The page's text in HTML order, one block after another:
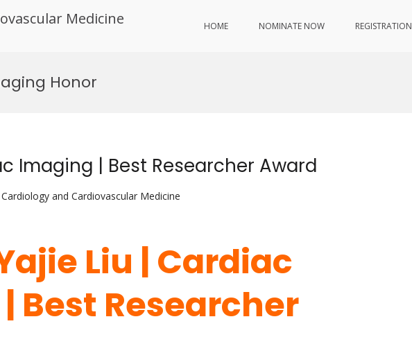
Medicine HOME NOMINATE NOW REGISTRATION
Honor
Imaging | Best Researcher Award
Cardiology and Cardiovascular Medicine
Liu | Cardiac
Best Researcher